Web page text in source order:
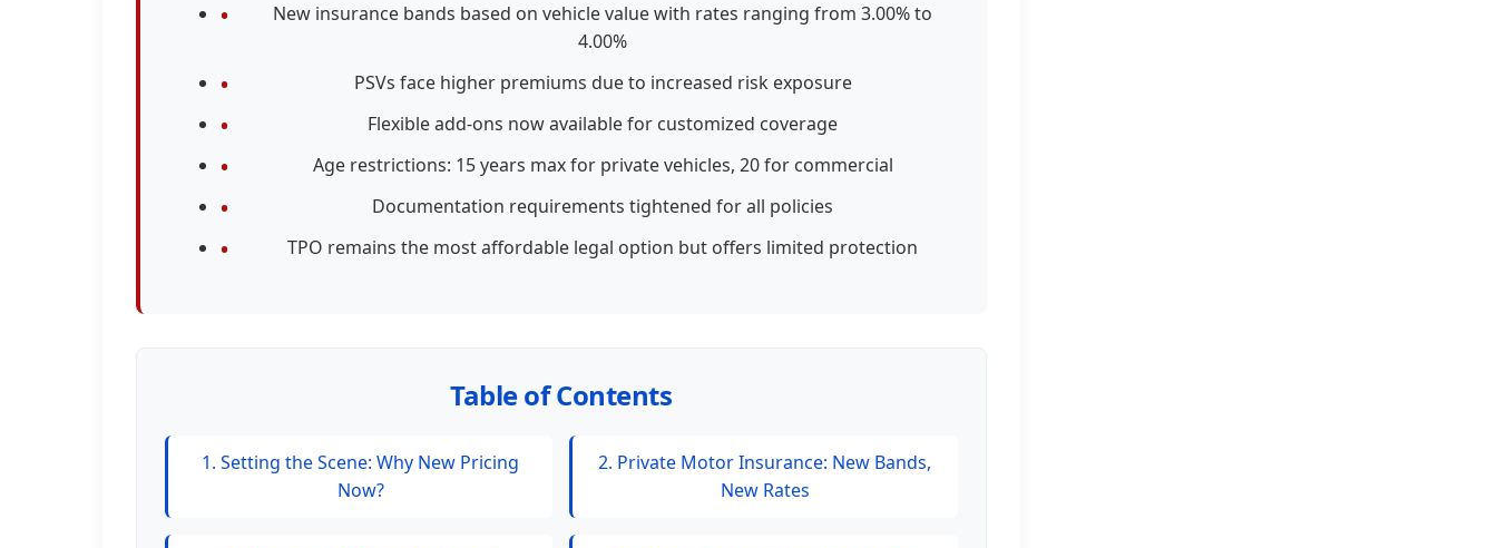
New insurance bands based on vehicle value with rates ranging from 3.00% to
4.00%
PSVs face higher premiums due to increased risk exposure
Flexible add-ons now available for customized coverage
Age restrictions: 15 years max for private vehicles, 20 for commercial
Documentation requirements tightened for all policies
TPO remains the most affordable legal option but offers limited protection
Table of Contents
1. Setting the Scene: Why New Pricing
Now?
2. Private Motor Insurance: New Bands,
New Rates